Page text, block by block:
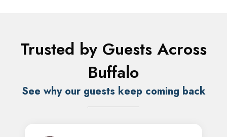
Trusted by Guests Across
Buffalo
See why our guests keep coming back